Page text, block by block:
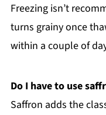
Freezing isn’t
turns grainy once
within a couple of
Do I have to use
Saffron adds the